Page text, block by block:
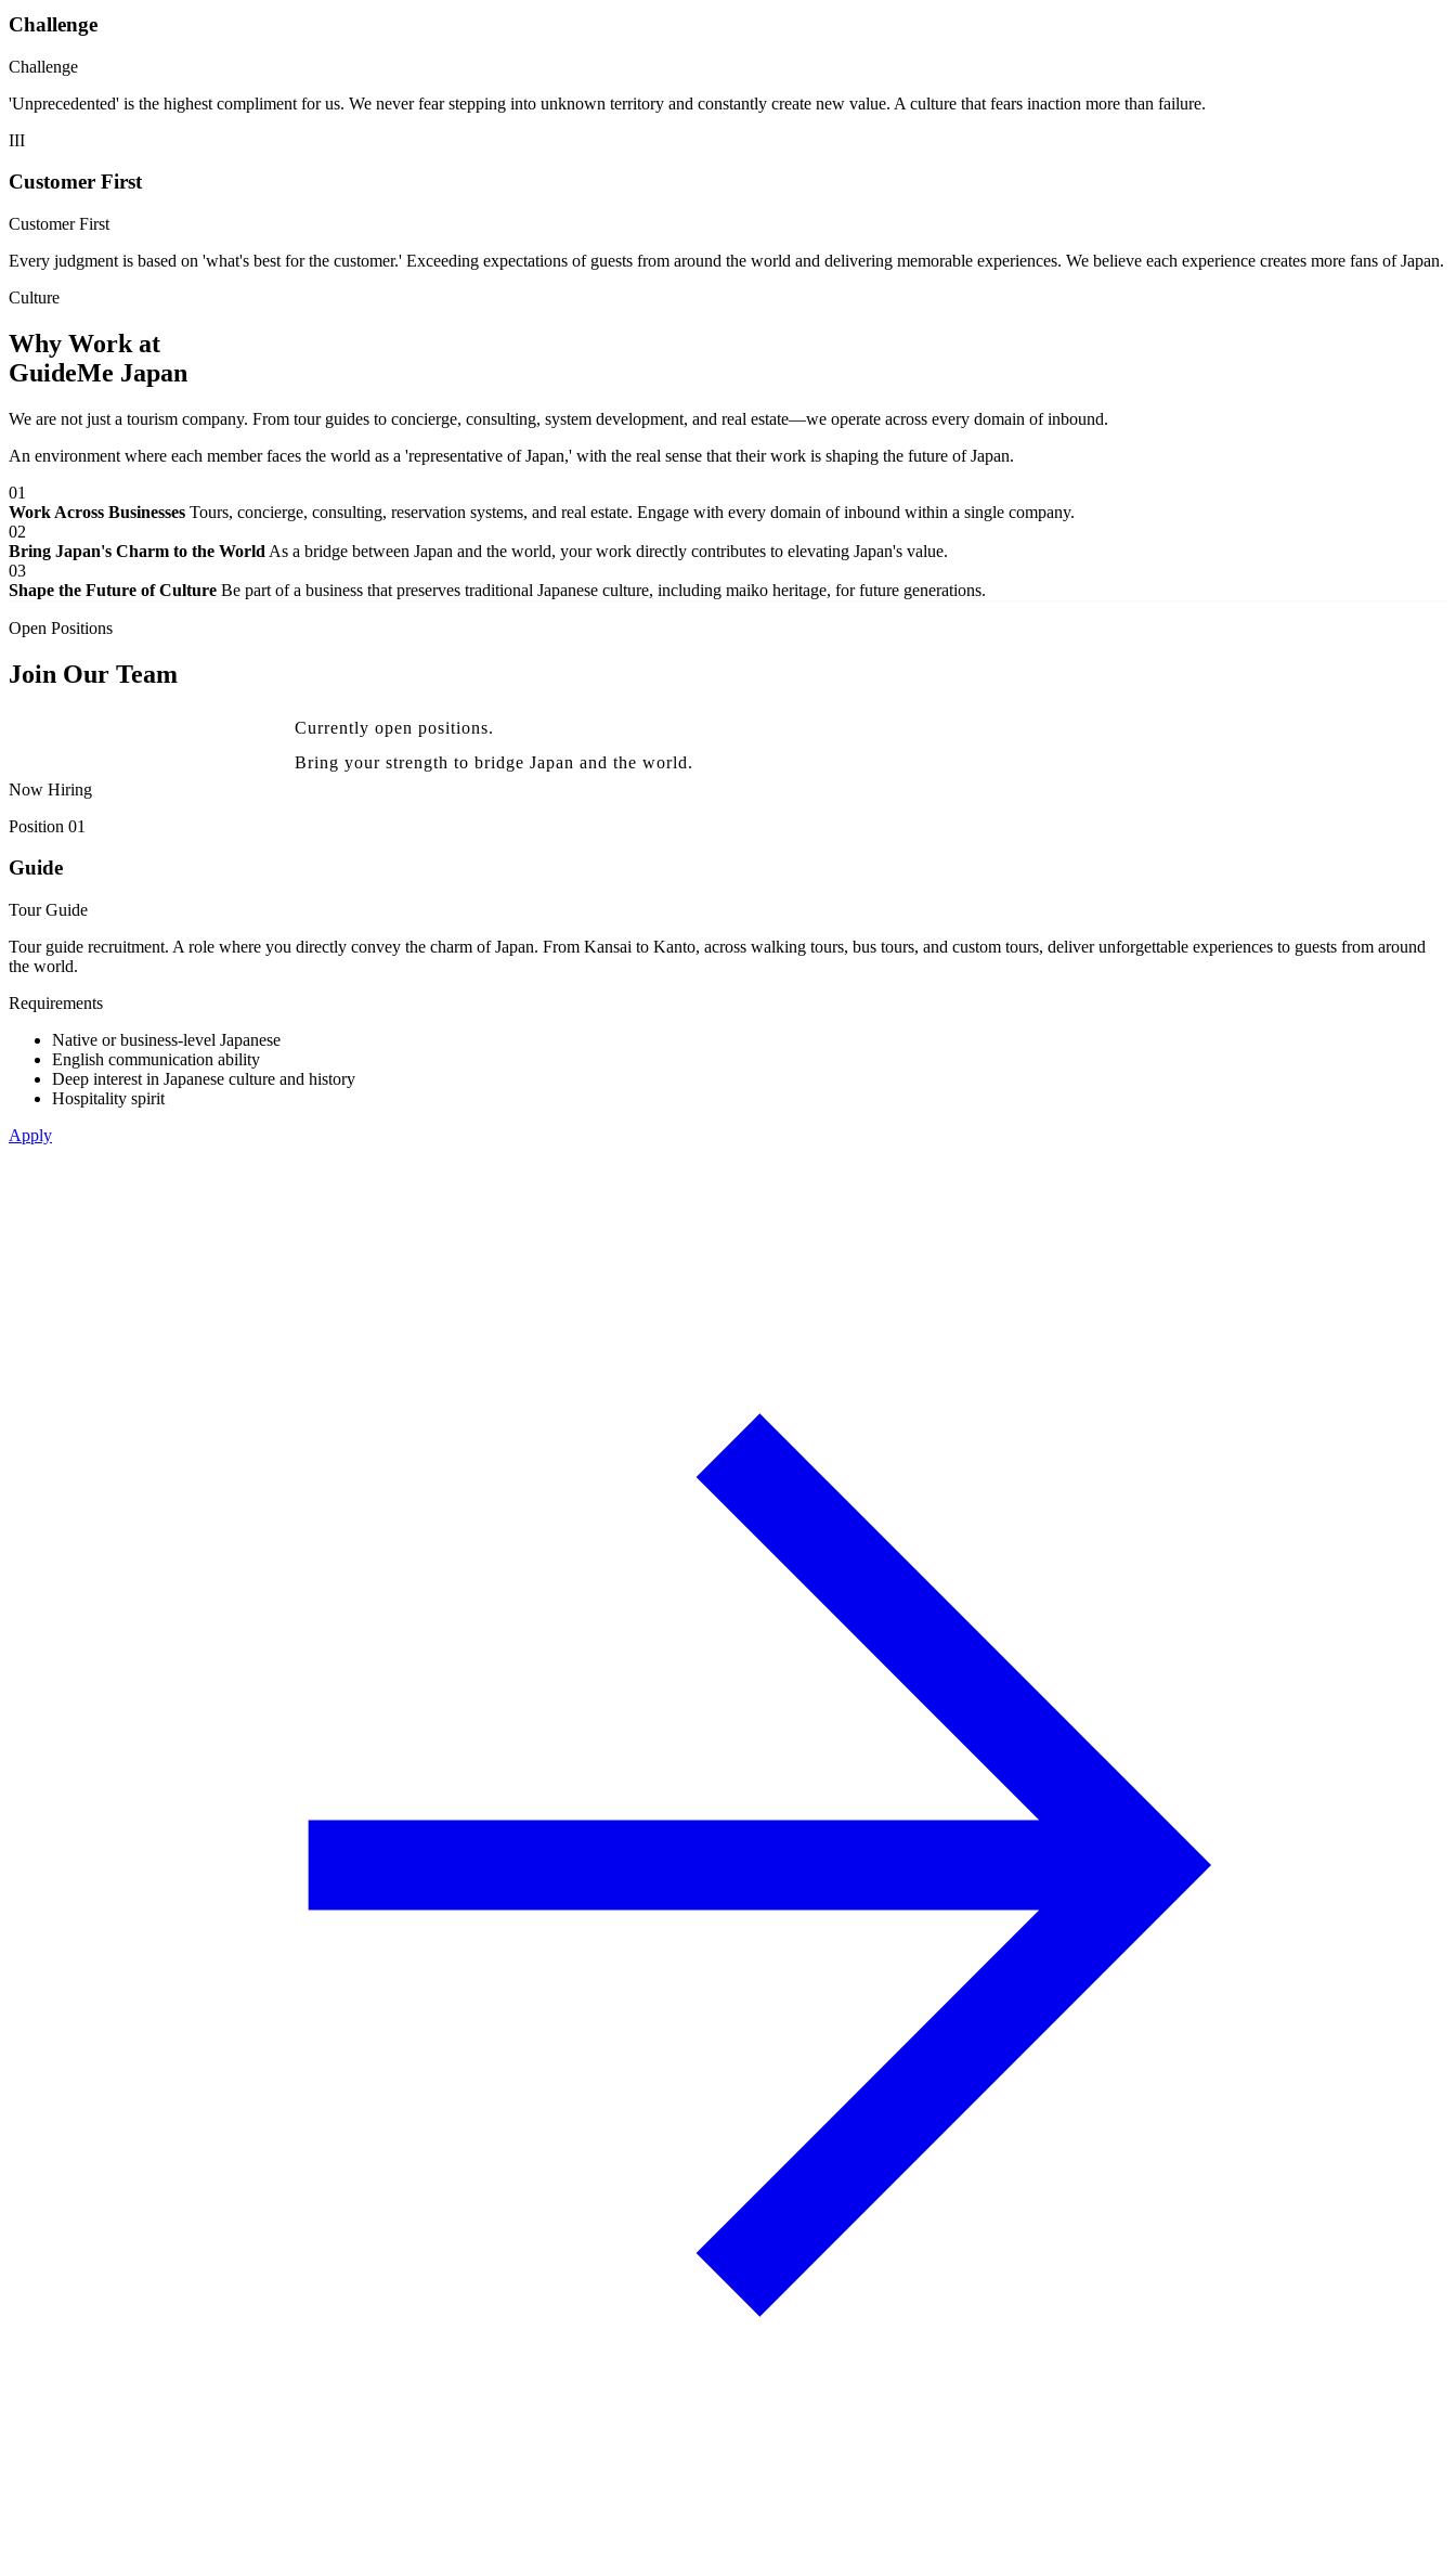
Challenge
Challenge
'Unprecedented' is the highest compliment for us. We never fear stepping into unknown territory and constantly create new value. A culture that fears inaction more than failure.
III
Customer First
Customer First
Every judgment is based on 'what's best for the customer.' Exceeding expectations of guests from around the world and delivering memorable experiences. We believe each experience creates more fans of Japan.
Culture
Why Work at
GuideMe Japan
We are not just a tourism company. From tour guides to concierge, consulting, system development, and real estate—we operate across every domain of inbound.
An environment where each member faces the world as a 'representative of Japan,' with the real sense that their work is shaping the future of Japan.
01
Work Across Businesses Tours, concierge, consulting, reservation systems, and real estate. Engage with every domain of inbound within a single company.
02
Bring Japan's Charm to the World As a bridge between Japan and the world, your work directly contributes to elevating Japan's value.
03
Shape the Future of Culture Be part of a business that preserves traditional Japanese culture, including maiko heritage, for future generations.
Open Positions
Join Our Team
Currently open positions.
Bring your strength to bridge Japan and the world.
Now Hiring
Position 01
Guide
Tour Guide
Tour guide recruitment. A role where you directly convey the charm of Japan. From Kansai to Kanto, across walking tours, bus tours, and custom tours, deliver unforgettable experiences to guests from around
the world.
Requirements
Native or business-level Japanese
English communication ability
Deep interest in Japanese culture and history
Hospitality spirit
Apply